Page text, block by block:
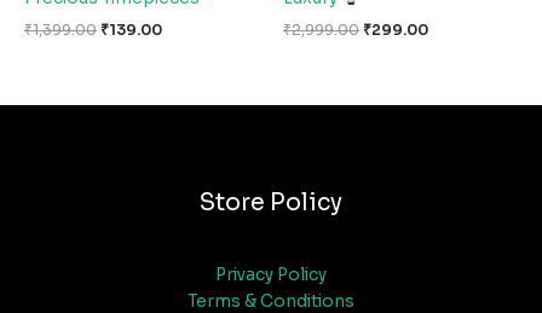
₹1,399.00 ₹139.00 ₹2,999.00 ₹299.00
Store Policy
Privacy Policy
Terms & Conditions